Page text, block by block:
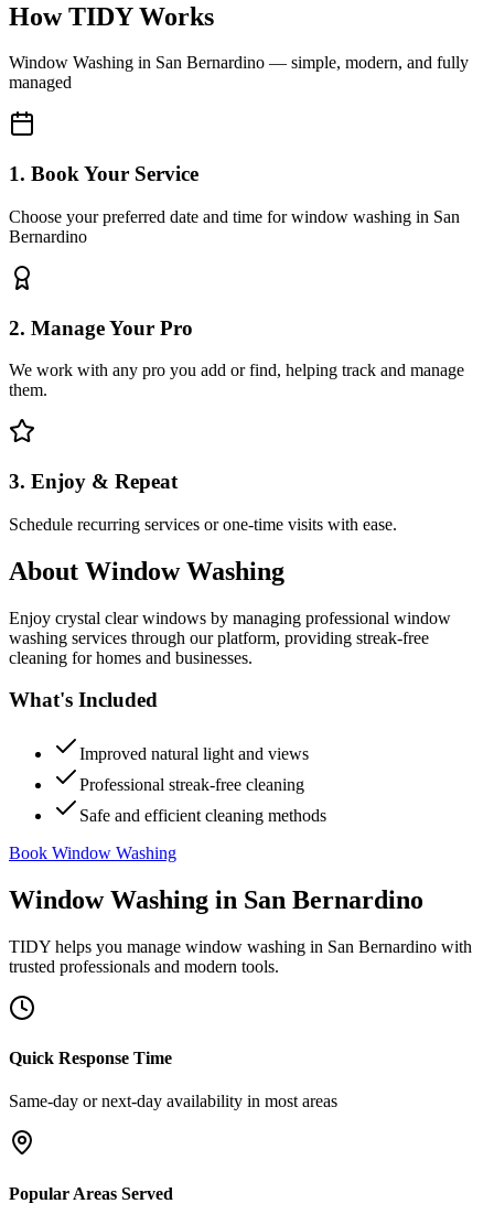
How TIDY Works
Window Washing in San Bernardino — simple, modern, and fully
managed
1. Book Your Service
Choose your preferred date and time for window washing in San
Bernardino
2. Manage Your Pro
We work with any pro you add or find, helping track and manage
them.
3. Enjoy & Repeat
Schedule recurring services or one-time visits with ease.
About Window Washing
Enjoy crystal clear windows by managing professional window
washing services through our platform, providing streak-free
cleaning for homes and businesses.
What's Included
Improved natural light and views
Professional streak-free cleaning
Safe and efficient cleaning methods
Book Window Washing
Window Washing in San Bernardino
TIDY helps you manage window washing in San Bernardino with
trusted professionals and modern tools.
Quick Response Time
Same-day or next-day availability in most areas
Popular Areas Served